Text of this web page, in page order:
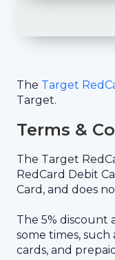
The Target
Target.
Terms &
The Target
RedCard Debit
Card, and does
The 5% discount
some times,
cards, and